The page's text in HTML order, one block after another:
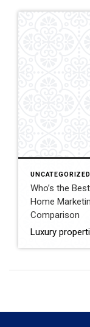
UNCATEGORIZED
Who’s the
Home
Comparison